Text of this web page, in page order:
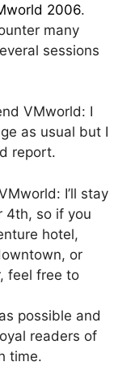
2006.
many
sessions
VMworld: I
as usual but I
report.
I’ll stay
4th, so if you
hotel,
or
feel free to
possible and
readers of
time.